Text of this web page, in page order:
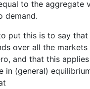
to the aggregate
demand.
put this is to say
over all the
and that this
in (general)